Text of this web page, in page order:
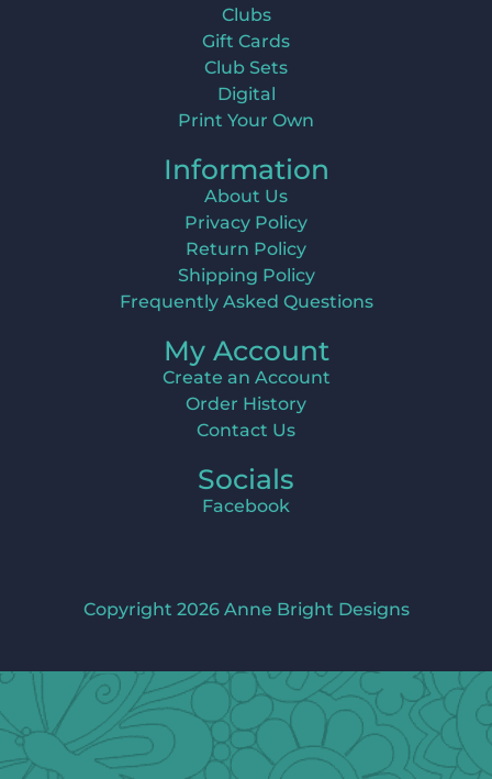
Clubs
Gift Cards
Club Sets
Digital
Print Your Own
Information
About Us
Privacy Policy
Return Policy
Shipping Policy
Frequently Asked Questions
My Account
Create an Account
Order History
Contact Us
Socials
Facebook
Copyright 2026 Anne Bright Designs